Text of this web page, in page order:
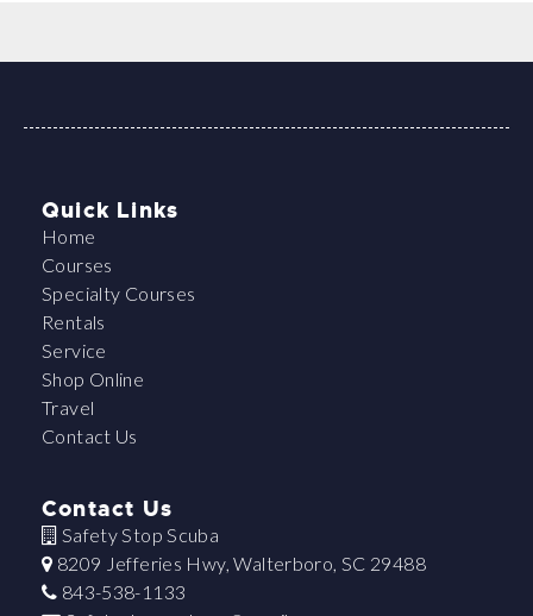
Quick Links
Home
Courses
Specialty Courses
Rentals
Service
Shop Online
Travel
Contact Us
Contact Us
Safety Stop Scuba
8209 Jefferies Hwy, Walterboro, SC 29488
843-538-1133